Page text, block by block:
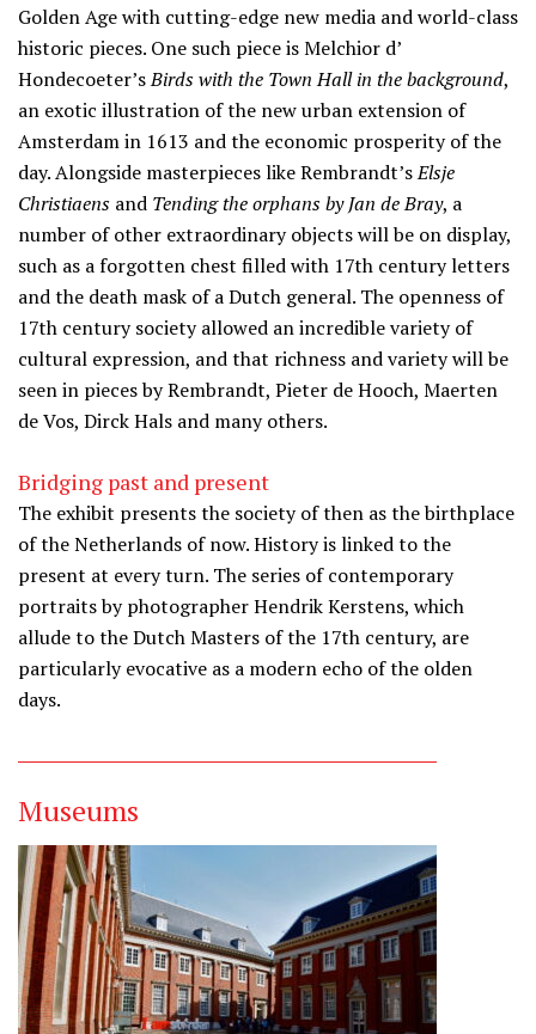
Golden Age with cutting-edge new media and world-class
historic pieces. One such piece is Melchior d’
Hondecoeter’sBirds with the Town Hall in the background,
an exotic illustration of the new urban extension of
Amsterdam in 1613 and the economic prosperity of the
day. Alongside masterpieces like Rembrandt’sElsje
Christiaens and Tending the orphans by Jan de Bray, a
number of other extraordinary objects will be on display,
such as a forgotten chest filled with 17th century letters
and the death mask of a Dutch general. The openness of
17th century society allowed an incredible variety of
cultural expression, and that richness and variety will be
seen in pieces by Rembrandt, Pieter de Hooch, Maerten
de Vos, Dirck Hals and many others.
Bridging past and present
The exhibit presents the society of then as the birthplace
of the Netherlands of now. History is linked to the
present at every turn. The series of contemporary
portraits by photographer Hendrik Kerstens, which
allude to the Dutch Masters of the 17th century, are
particularly evocative as a modern echo of the olden
days.
Museums